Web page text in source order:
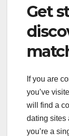
Get
If you are
you’ve
will find a
dating sites
you’re a